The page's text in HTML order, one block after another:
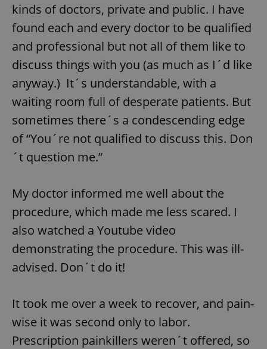
kinds of doctors, private and public. I have
found each and every doctor to be qualified
and professional but not all of them like to
discuss things with you (as much as I´d like
anyway.) It´s understandable, with a
waiting room full of desperate patients. But
sometimes there´s a condescending edge
of “You´re not qualified to discuss this. Don
´t question me.”
My doctor informed me well about the
procedure, which made me less scared. I
also watched a Youtube video
demonstrating the procedure. This was ill-
advised. Don´t do it!
It took me over a week to recover, and pain-
wise it was second only to labor.
Prescription painkillers weren´t offered, so
add_logo_profile_modal_displayed .expats.cz
^qs_[0-9]+$
^eps_[0-9]+$ .expats.cz